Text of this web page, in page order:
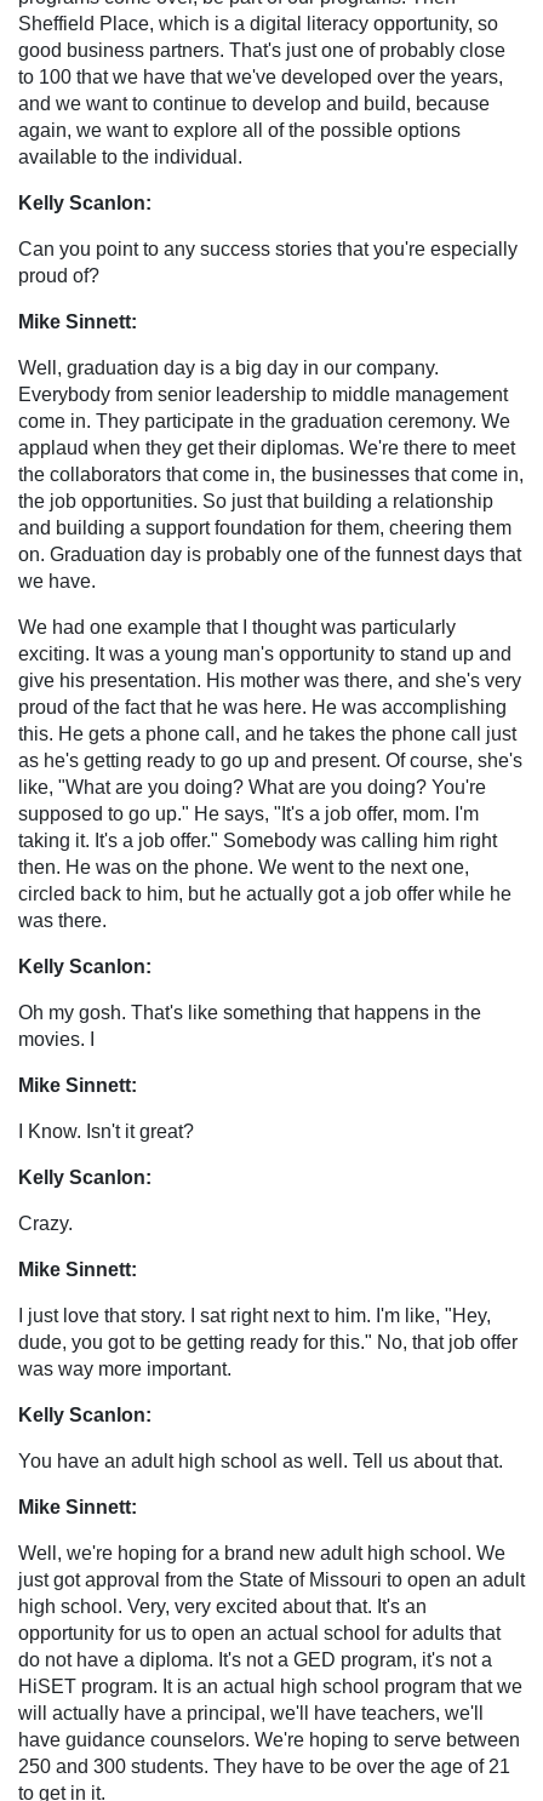
Sheffield Place, which is a digital literacy opportunity, so
good business partners. That's just one of probably close
to 100 that we have that we've developed over the years,
and we want to continue to develop and build, because
again, we want to explore all of the possible options
available to the individual.
Kelly Scanlon:
Can you point to any success stories that you're especially
proud of?
Mike Sinnett:
Well, graduation day is a big day in our company.
Everybody from senior leadership to middle management
come in. They participate in the graduation ceremony. We
applaud when they get their diplomas. We're there to meet
the collaborators that come in, the businesses that come in,
the job opportunities. So just that building a relationship
and building a support foundation for them, cheering them
on. Graduation day is probably one of the funnest days that
we have.
We had one example that I thought was particularly
exciting. It was a young man's opportunity to stand up and
give his presentation. His mother was there, and she's very
proud of the fact that he was here. He was accomplishing
this. He gets a phone call, and he takes the phone call just
as he's getting ready to go up and present. Of course, she's
like, "What are you doing? What are you doing? You're
supposed to go up." He says, "It's a job offer, mom. I'm
taking it. It's a job offer." Somebody was calling him right
then. He was on the phone. We went to the next one,
circled back to him, but he actually got a job offer while he
was there.
Kelly Scanlon:
Oh my gosh. That's like something that happens in the
movies. I
Mike Sinnett:
I Know. Isn't it great?
Kelly Scanlon:
Crazy.
Mike Sinnett:
I just love that story. I sat right next to him. I'm like, "Hey,
dude, you got to be getting ready for this." No, that job offer
was way more important.
Kelly Scanlon:
You have an adult high school as well. Tell us about that.
Mike Sinnett:
Well, we're hoping for a brand new adult high school. We
just got approval from the State of Missouri to open an adult
high school. Very, very excited about that. It's an
opportunity for us to open an actual school for adults that
do not have a diploma. It's not a GED program, it's not a
HiSET program. It is an actual high school program that we
will actually have a principal, we'll have teachers, we'll
have guidance counselors. We're hoping to serve between
250 and 300 students. They have to be over the age of 21
to get in it.